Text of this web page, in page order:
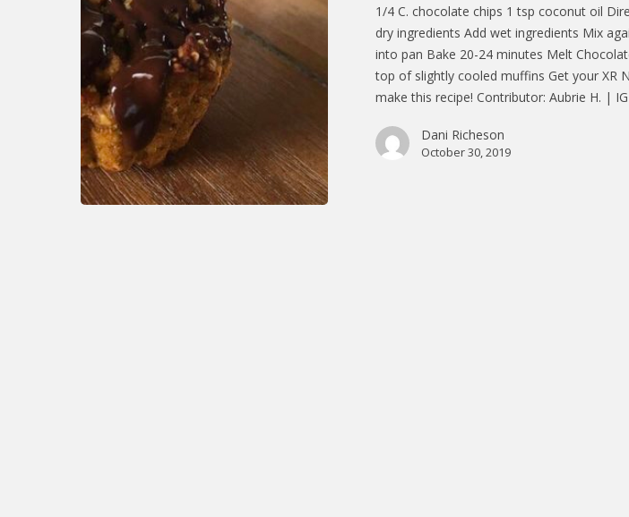
1/4 C. chocolate chips 1 tsp coconut oil
dry ingredients Add wet ingredients Mix
into pan Bake 20-24 minutes Melt
top of slightly cooled muffins Get your XR
make this recipe! Contributor: Aubrie H. |
Dani Richeson
October 30, 2019